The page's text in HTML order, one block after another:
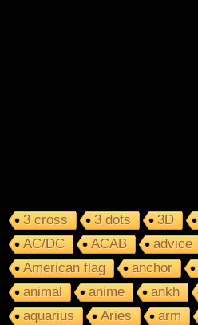
3 cross 3 dots 3D
AC/DC
ACAB advice
American flag
anchor
animal
anime ankh
aquarius
Aries arm